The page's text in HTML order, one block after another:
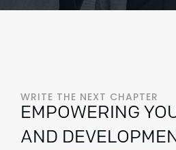
WRITE THE NEXT CHAPTER
EMPOWERING
AND